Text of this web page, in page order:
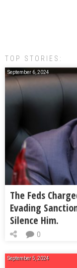
TOP STORIES:
September 6, 2024
The Feds
Evading
Silence Him.
0
September 5, 2024